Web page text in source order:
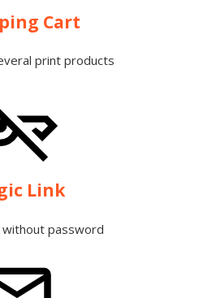
Cart
print products
Link
password